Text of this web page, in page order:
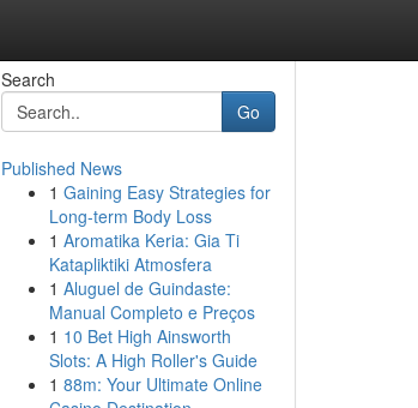
Search
Go
Published News
1 Gaining Easy Strategies for
Long-term Body Loss
1 Aromatika Keria: Gia Ti
Katapliktiki Atmosfera
1 Aluguel de Guindaste:
Manual Completo e Preços
1 10 Bet High Ainsworth
Slots: A High Roller's Guide
1 88m: Your Ultimate Online